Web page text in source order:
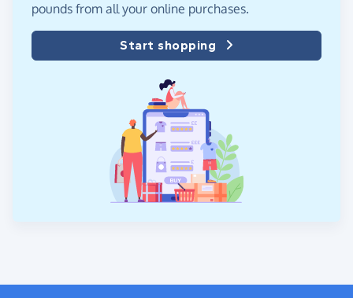
pounds from all your online purchases.
Start shopping